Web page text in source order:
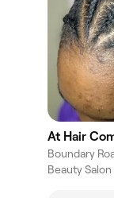
At Hair
Beauty Salon